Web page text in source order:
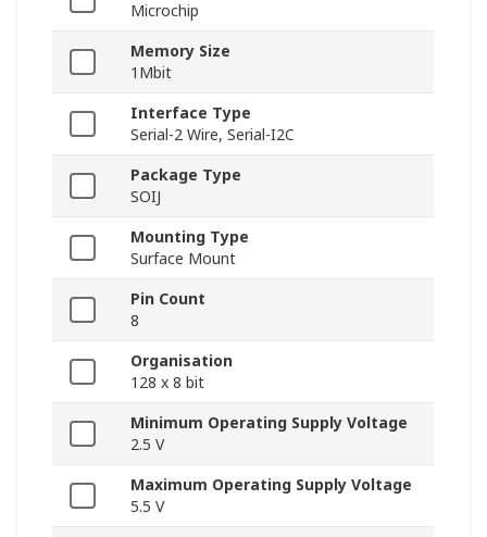
Microchip
Memory Size
1Mbit
Interface Type
Serial-2 Wire, Serial-I2C
Package Type
SOIJ
Mounting Type
Surface Mount
Pin Count
8
Organisation
128 x 8 bit
Minimum Operating Supply Voltage
2.5 V
Maximum Operating Supply Voltage
5.5 V